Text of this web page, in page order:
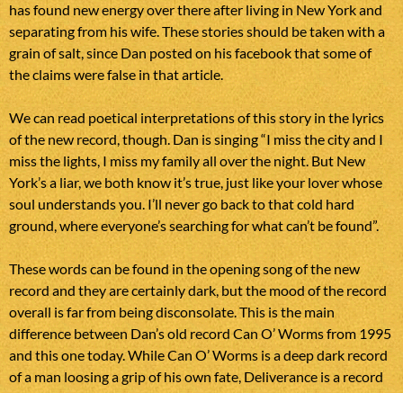
has found new energy over there after living in New York and
separating from his wife. These stories should be taken with a
grain of salt, since Dan posted on his facebook that some of
the claims were false in that article.
We can read poetical interpretations of this story in the lyrics
of the new record, though. Dan is singing “I miss the city and I
miss the lights, I miss my family all over the night. But New
York’s a liar, we both know it’s true, just like your lover whose
soul understands you. I’ll never go back to that cold hard
ground, where everyone’s searching for what can’t be found”.
These words can be found in the opening song of the new
record and they are certainly dark, but the mood of the record
overall is far from being disconsolate. This is the main
difference between Dan’s old record Can O’ Worms from 1995
and this one today. While Can O’ Worms is a deep dark record
of a man loosing a grip of his own fate, Deliverance is a record